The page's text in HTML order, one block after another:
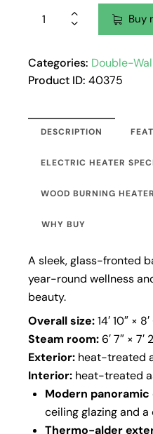
Buy
Categories: Double-
Product ID: 40375
DESCRIPTION
ELECTRIC HEATER
WOOD BURNING
WHY BUY
A sleek, glass-fronted
year-round wellness
beauty.
Overall size:14′ 10″ ×
Steam room:6′ 7″ × 7′
Exterior: heat-treated
Interior: heat-treated
Modern panoramic
ceiling glazing and
Thermo-alder